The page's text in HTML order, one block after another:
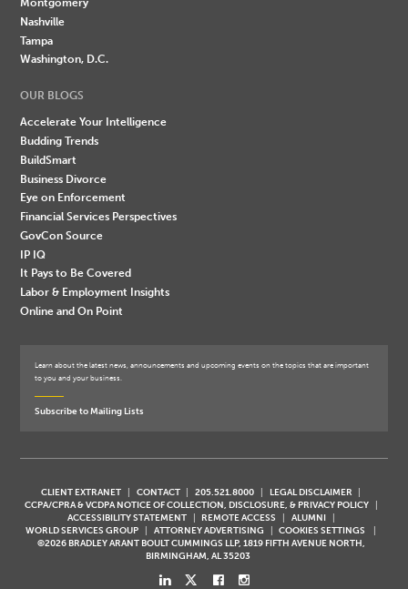
Nashville
Tampa
Washington, D.C.
OUR BLOGS
Accelerate Your Intelligence
Budding Trends
BuildSmart
Business Divorce
Eye on Enforcement
Financial Services Perspectives
GovCon Source
IP IQ
It Pays to Be Covered
Labor & Employment Insights
Online and On Point
Learn about the latest news, announcements and upcoming events on the topics that are important
to you and your business.
Subscribe to Mailing Lists
CLIENT EXTRANET CONTACT 205.521.8000
LEGAL DISCLAIMER
CCPA/CPRA & VCDPA NOTICE OF COLLECTION, DISCLOSURE, & PRIVACY POLICY
ACCESSIBILITY STATEMENT
REMOTE ACCESS
ALUMNI
WORLD SERVICES GROUP
ATTORNEY ADVERTISING
COOKIES SETTINGS
©2026 BRADLEY ARANT BOULT CUMMINGS LLP, 1819 FIFTH AVENUE NORTH,
BIRMINGHAM, AL 35203